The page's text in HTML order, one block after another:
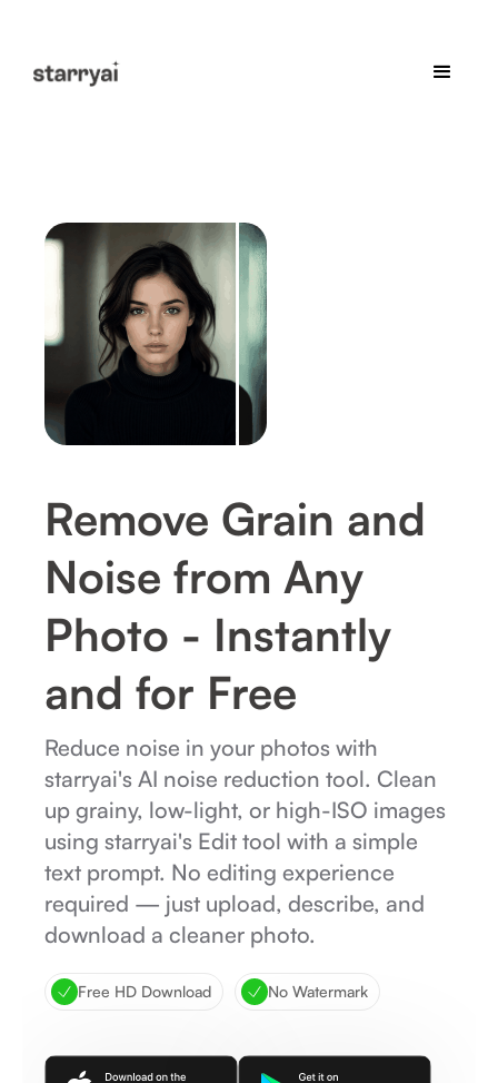
Remove Grain and
Noise from Any
Photo - Instantly
and for Free
Reduce noise in your photos with
starryai's AI noise reduction tool. Clean
up grainy, low-light, or high-ISO images
using starryai's Edit tool with a simple
text prompt. No editing experience
required — just upload, describe, and
download a cleaner photo.
Free HD Download No Watermark